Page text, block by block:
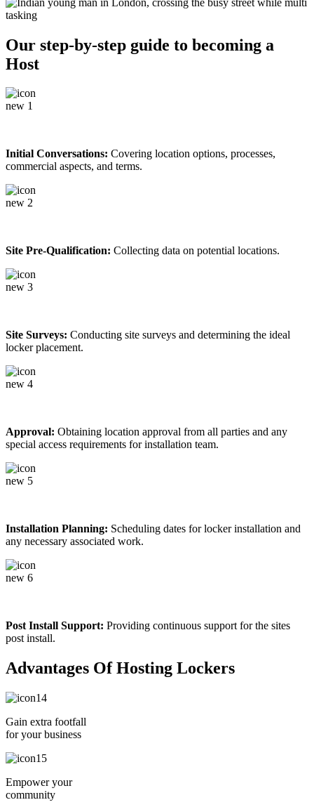
Our step-by-step guide to becoming a
Host
Initial Conversations: Covering location options, processes,
commercial aspects, and terms.
Site Pre-Qualification: Collecting data on potential locations.
Site Surveys: Conducting site surveys and determining the ideal
locker placement.
Approval: Obtaining location approval from all parties and any
special access requirements for installation team.
Installation Planning: Scheduling dates for locker installation and
any necessary associated work.
Post Install Support: Providing continuous support for the sites
post install.
Advantages Of Hosting Lockers
Gain extra footfall
for your business
Empower your
community